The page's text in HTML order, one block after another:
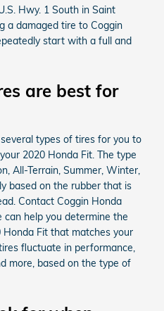
Hwy. 1 South in Saint
a damaged tire to Coggin
start with a full and
are best for
types of tires for you to
2020 Honda Fit. The type
All-Terrain, Summer, Winter,
based on the rubber that is
Contact Coggin Honda
help you determine the
Fit that matches your
fluctuate in performance,
more, based on the type of